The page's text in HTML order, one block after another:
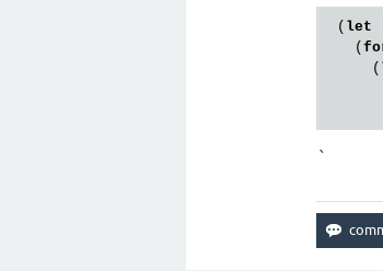
( let
   (
     (
`